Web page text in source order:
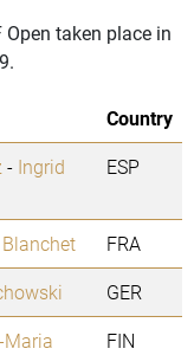
taken place in
Country
- Ingrid
ESP
FRA
GER
Maria
FIN